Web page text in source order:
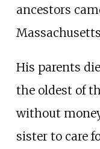
ancestors
His parents
the oldest of
without
sister to care